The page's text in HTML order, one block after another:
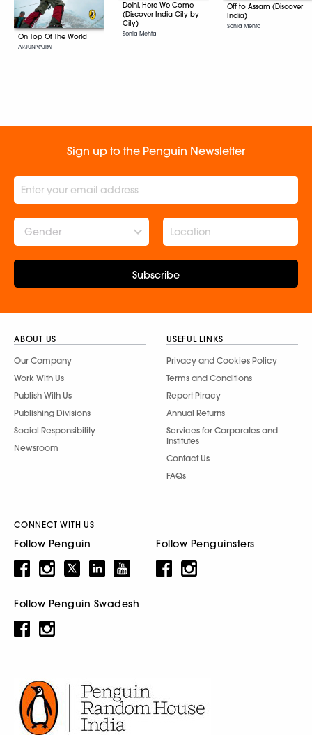
On Top Of The World
ARJUN VAJPAI
Delhi, Here We Come
(Discover India City by
City)
Sonia Mehta
Off to Assam (Discover
India)
Sonia Mehta
Sign up to the Penguin Newsletter
Gender
Subscribe
ABOUT US
Our Company
Work With Us
Publish With Us
Publishing Divisions
Social Responsibility
Newsroom
USEFUL LINKS
Privacy and Cookies Policy
Terms and Conditions
Report Piracy
Annual Returns
Services for Corporates and
Institutes
Contact Us
FAQs
CONNECT WITH US
Follow Penguin Follow Penguinsters
Follow Penguin Swadesh